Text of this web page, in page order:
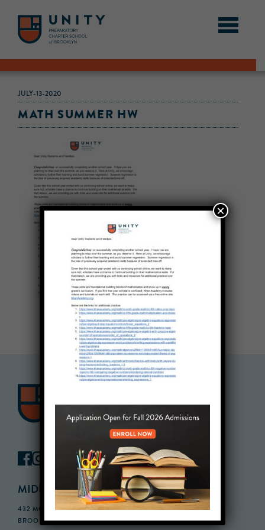
JULY-13-2020
MATH SUMMER HW
MIDDLE SCHOOL CAMPUS
432 MONROE STREET, 3RD FLOOR,
BROOKLYN, NY 11221
×